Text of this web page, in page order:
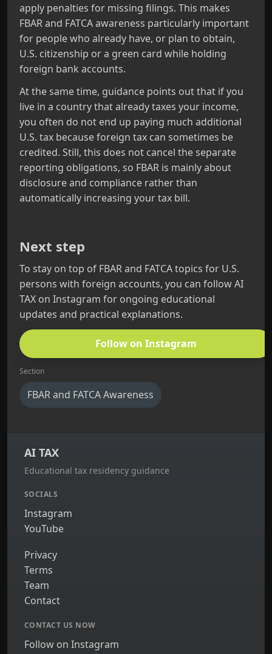
apply penalties for missing filings. This makes
FBAR and FATCA awareness particularly important
for people who already have, or plan to obtain,
U.S. citizenship or a green card while holding
foreign bank accounts.
At the same time, guidance points out that if you
live in a country that already taxes your income,
you often do not end up paying much additional
U.S. tax because foreign tax can sometimes be
credited. Still, this does not cancel the separate
reporting obligations, so FBAR is mainly about
disclosure and compliance rather than
automatically increasing your tax bill.
Next step
To stay on top of FBAR and FATCA topics for U.S.
persons with foreign accounts, you can follow AI
TAX on Instagram for ongoing educational
updates and practical explanations.
Follow on Instagram
Section
FBAR and FATCA Awareness
AI TAX
Educational tax residency guidance
SOCIALS
Instagram
YouTube
Privacy
Terms
Team
Contact
CONTACT US NOW
Follow on Instagram